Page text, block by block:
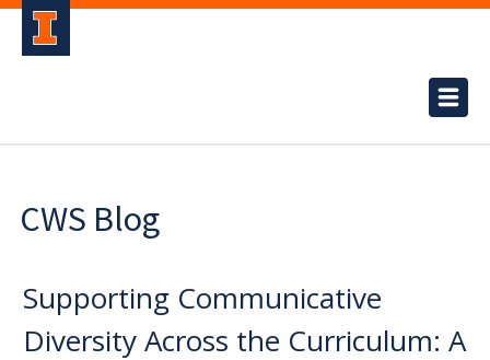
CWS Blog
Supporting Communicative
Diversity Across the Curriculum: A